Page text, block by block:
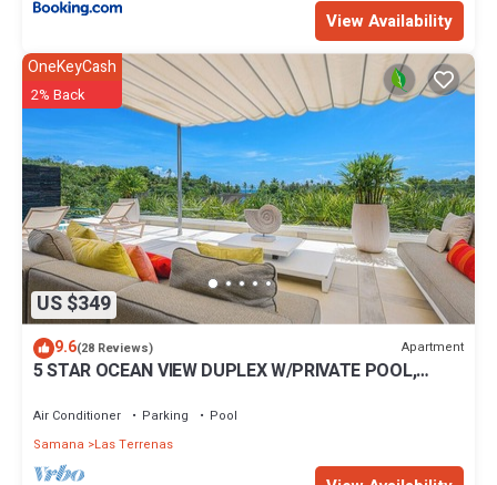
View Availability
US $349
OneKeyCash
2% Back
9.6(28 Reviews) Apartment
5 STAR OCEAN VIEW DUPLEX W/PRIVATE POOL,
Air Conditioner Parking
Pool
Samana
Las Terrenas